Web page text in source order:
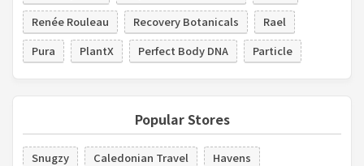
Renée Rouleau
Recovery Botanicals
Rael
Pura
PlantX Perfect Body DNA Particle
Popular Stores
Snugzy Caledonian Travel
Havens